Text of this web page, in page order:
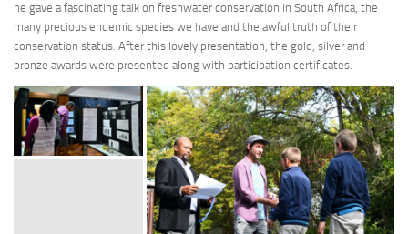
he gave a fascinating talk on freshwater conservation in South Africa, the
many precious endemic species we have and the awful truth of their
conservation status. After this lovely presentation, the gold, silver and
bronze awards were presented along with participation certificates.